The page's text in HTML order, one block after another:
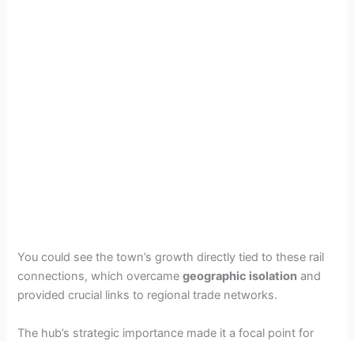
You could see the town’s growth directly tied to these rail
connections, which overcamegeographic isolation and
provided crucial links to regional trade networks.
The hub’s strategic importance made it a focal point for